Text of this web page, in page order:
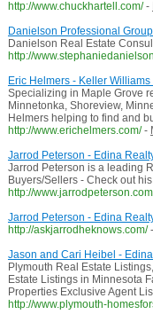
http://www.chuckhartell.com/ -
Danielson Professional
Danielson Real Estate
http://
Eric Helmers - Keller
Specializing in Maple Grove
Minnetonka, Shoreview,
Helmers helping to find and
http://www.erichelmers.com/ -
Jarrod Peterson - Edina
Jarrod Peterson is a leading
Buyers/Sellers - Check out
http://
Jarrod Peterson - Edina
http://askjarrodheknows.com/ -
Jason and Cari Heibel -
Plymouth Real Estate
Estate Listings in Minnesota
Properties Exclusive Agent
http://www.plymouth-